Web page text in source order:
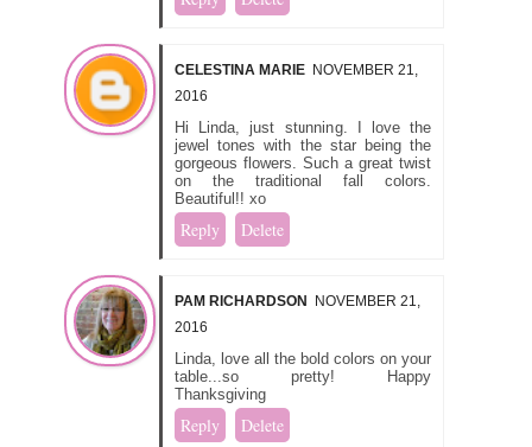
CELESTINA MARIE NOVEMBER 21,
2016
Hi Linda, just stunning. I love the
jewel tones with the star being the
gorgeous flowers. Such a great twist
on the traditional fall colors.
Beautiful!! xo
Reply Delete
PAM RICHARDSON NOVEMBER 21,
2016
Linda, love all the bold colors on your
table...so pretty! Happy
Thanksgiving
Reply Delete